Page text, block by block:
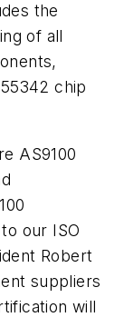
the
of all
chip
AS9100
our ISO
Robert
suppliers
will